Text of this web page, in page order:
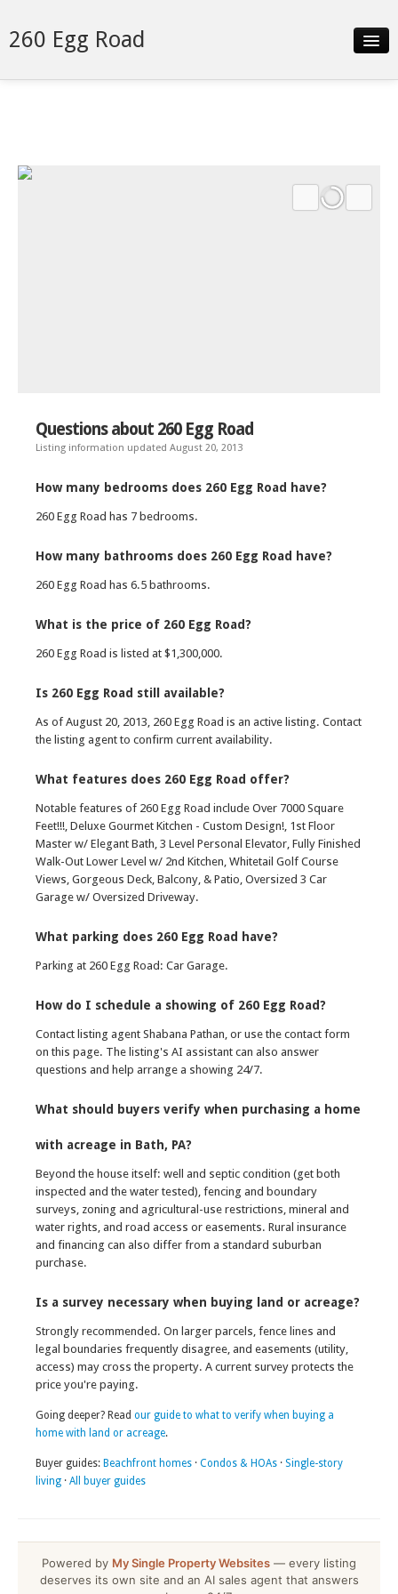
260 Egg Road
Neighborhood
Questions about 260 Egg Road
Listing information updated August 20, 2013
How many bedrooms does 260 Egg Road have?
260 Egg Road has 7 bedrooms.
How many bathrooms does 260 Egg Road have?
260 Egg Road has 6.5 bathrooms.
What is the price of 260 Egg Road?
260 Egg Road is listed at $1,300,000.
Is 260 Egg Road still available?
As of August 20, 2013, 260 Egg Road is an active listing. Contact
the listing agent to confirm current availability.
What features does 260 Egg Road offer?
Notable features of 260 Egg Road include Over 7000 Square
Feet!!!, Deluxe Gourmet Kitchen - Custom Design!, 1st Floor
Master w/ Elegant Bath, 3 Level Personal Elevator, Fully Finished
Walk-Out Lower Level w/ 2nd Kitchen, Whitetail Golf Course
Views, Gorgeous Deck, Balcony, & Patio, Oversized 3 Car
Garage w/ Oversized Driveway.
What parking does 260 Egg Road have?
Parking at 260 Egg Road: Car Garage.
How do I schedule a showing of 260 Egg Road?
Contact listing agent Shabana Pathan, or use the contact form
on this page. The listing's AI assistant can also answer
questions and help arrange a showing 24/7.
What should buyers verify when purchasing a home
with acreage in Bath, PA?
Beyond the house itself: well and septic condition (get both
inspected and the water tested), fencing and boundary
surveys, zoning and agricultural-use restrictions, mineral and
water rights, and road access or easements. Rural insurance
and financing can also differ from a standard suburban
purchase.
Is a survey necessary when buying land or acreage?
Strongly recommended. On larger parcels, fence lines and
legal boundaries frequently disagree, and easements (utility,
access) may cross the property. A current survey protects the
price you're paying.
Going deeper? Read our guide to what to verify when buying a
home with land or acreage.
Buyer guides: Beachfront homes · Condos & HOAs · Single-story
living · All buyer guides
Powered by My Single Property Websites — every listing
deserves its own site and an AI sales agent that answers